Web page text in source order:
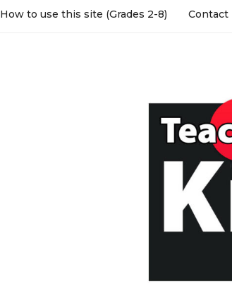
How to use this site (Grades 2-8) Contact